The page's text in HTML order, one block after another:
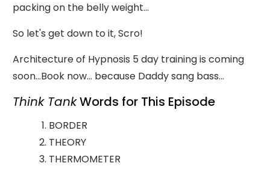
packing on the belly weight...
So let's get down to it, Scro!
Architecture of Hypnosis 5 day training is coming
soon...Book now... because Daddy sang bass...
Think TankWords for This Episode
BORDER
THEORY
THERMOMETER